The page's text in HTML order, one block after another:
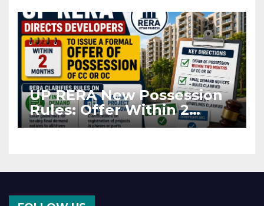
UP RERA New Possession
Rules: Offer Within 2
Months of CC or OC